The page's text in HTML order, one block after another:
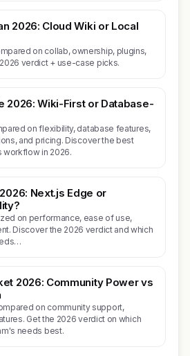
2026: Cloud Wiki or Local
on collab, ownership, plugins,
verdict + use-case picks.
2026: Wiki-First or Database-
on flexibility, database features,
and pricing. Discover the best
workflow in 2026.
Next.js Edge or
on performance, ease of use,
Discover the 2026 verdict and which
2026: Community Power vs
on community support,
Get the 2026 verdict on which
needs best.